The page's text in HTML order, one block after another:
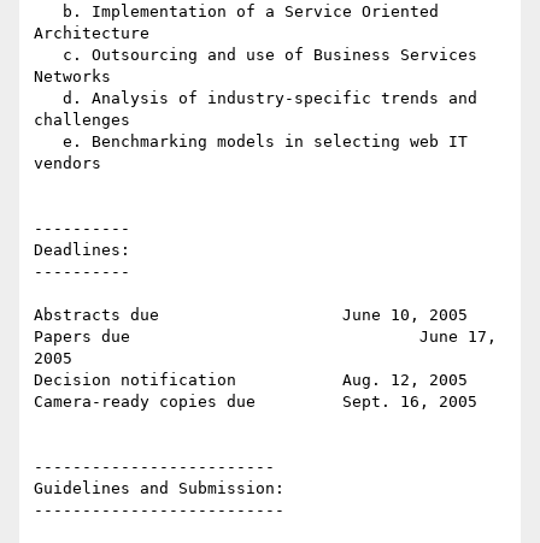
Architecture
Networks
challenges
vendors
----------
Deadlines:
----------
Abstracts due			June 10, 2005
Papers due				June 17,
2005
Decision notification		Aug. 12, 2005
Camera-ready copies due		Sept. 16, 2005
-------------------------
Guidelines and Submission:
--------------------------